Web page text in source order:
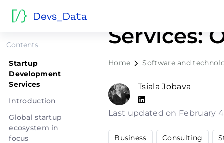
Contents
Startup
Development
Services
Introduction
Global startup
ecosystem in
focus
Services:
Home Software and
Tsiala Jobava
Last updated on February
Business Consulting